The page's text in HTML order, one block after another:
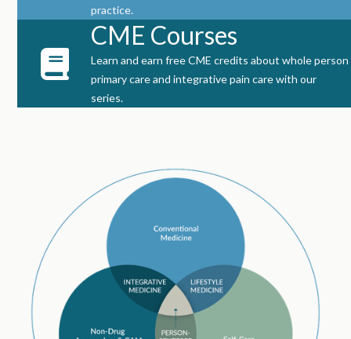
practice.
CME Courses
Learn and earn free CME credits about whole person
primary care and integrative pain care with our
series.